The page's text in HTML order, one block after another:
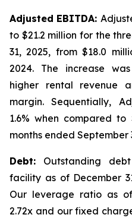
Adjusted EBITDA:
to $21.2 million for the
31, 2025, from $18.0
2024. The increase
higher rental revenue
margin. Sequentially,
1.6% when compared
months ended September
Debt: Outstanding
facility as of December
Our leverage ratio as
2.72x and our fixed